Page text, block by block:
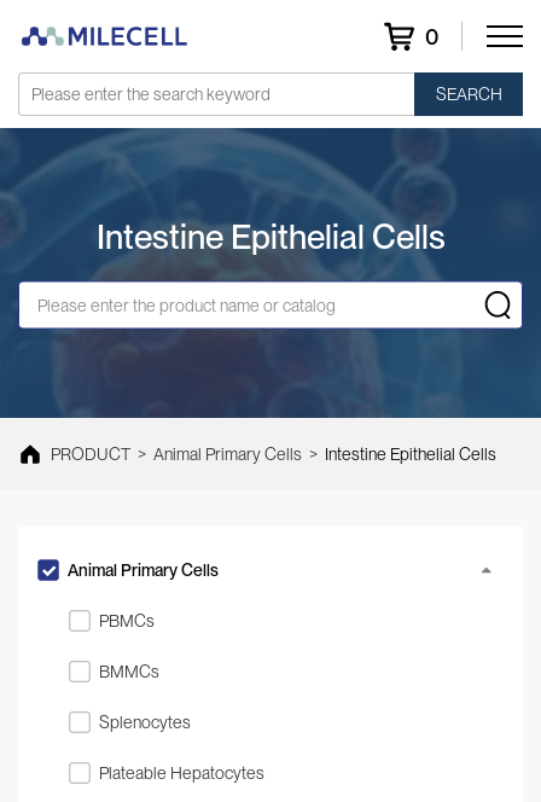
0
SEARCH
Intestine Epithelial Cells
PRODUCT > Animal Primary Cells > Intestine Epithelial Cells
Animal Primary Cells
PBMCs
BMMCs
Splenocytes
Plateable Hepatocytes